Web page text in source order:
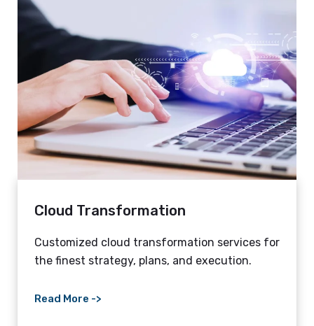
Cloud Transformation
Customized cloud transformation services for
the finest strategy, plans, and execution.
Read More ->